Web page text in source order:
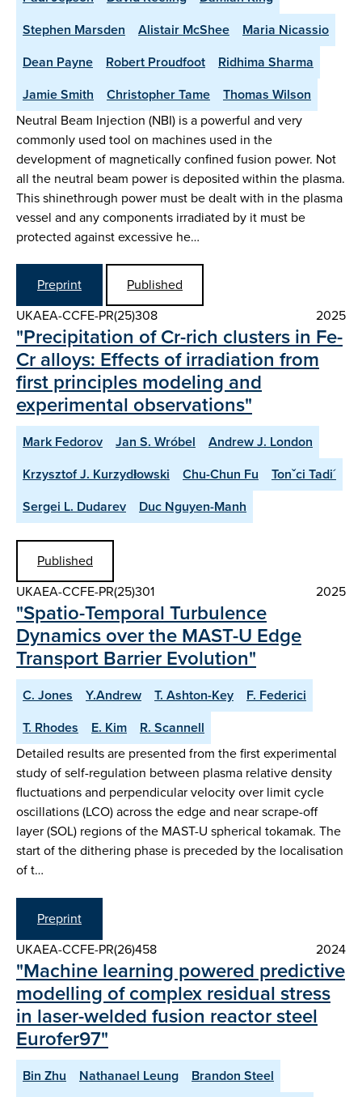
Stephen Marsden
Alistair McShee
Maria Nicassio
Dean Payne
Robert Proudfoot
Ridhima Sharma
Jamie Smith
Christopher Tame
Thomas Wilson
Neutral Beam Injection (NBI) is a powerful and very
commonly used tool on machines used in the
development of magnetically confined fusion power. Not
all the neutral beam power is deposited within the plasma.
This shinethrough power must be dealt with in the plasma
vessel and any components irradiated by it must be
protected against excessive he…
Preprint
Published
UKAEA-CCFE-PR(25)308
2025
"Precipitation of Cr-rich clusters in Fe-
Cr alloys: Effects of irradiation from
first principles modeling and
experimental observations"
Mark Fedorov Jan S. Wróbel
Andrew J. London
Krzysztof J. Kurzydłowski
Chu-Chun Fu
Tonˇci Tadi´
Sergei L. Dudarev
Duc Nguyen-Manh
Published
UKAEA-CCFE-PR(25)301
2025
"Spatio-Temporal Turbulence
Dynamics over the MAST-U Edge
Transport Barrier Evolution"
C. Jones Y.Andrew T. Ashton-Key
F. Federici
T. Rhodes
E. Kim
R. Scannell
Detailed results are presented from the first experimental
study of self-regulation between plasma relative density
fluctuations and perpendicular velocity over limit cycle
oscillations (LCO) across the edge and near scrape-off
layer (SOL) regions of the MAST-U spherical tokamak. The
start of the dithering phase is preceded by the localisation
of t…
Preprint
UKAEA-CCFE-PR(26)458
2024
"Machine learning powered predictive
modelling of complex residual stress
in laser-welded fusion reactor steel
Eurofer97"
Bin Zhu Nathanael Leung
Brandon Steel